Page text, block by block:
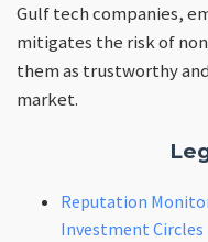
Gulf tech companies,
mitigates the risk of
them as trustworthy
market.
Reputation
Investment Circles